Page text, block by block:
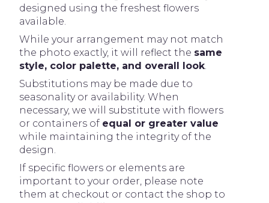
designed using the freshest flowers
available.
While your arrangement may not match
the photo exactly, it will reflect the same
style, color palette, and overall look.
Substitutions may be made due to
seasonality or availability. When
necessary, we will substitute with flowers
or containers of equal or greater value
while maintaining the integrity of the
design.
If specific flowers or elements are
important to your order, please note
them at checkout or contact the shop to